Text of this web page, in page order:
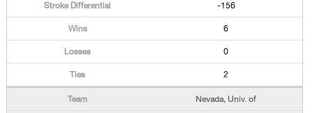
-156
6
0
2
Nevada, Univ. of